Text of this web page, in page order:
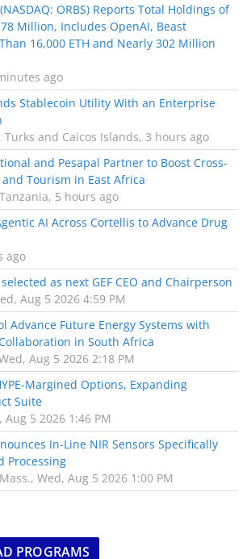
ORBS) Reports Total Holdings of
Million, Includes OpenAI, Beast
16,000 ETH and Nearly 302 Million
ago
Stablecoin Utility With an Enterprise
Turks and Caicos Islands, 3 hours ago
and Pesapal Partner to Boost Cross-
Tourism in East Africa
Tanzania, 5 hours ago
AI Across Cortellis to Advance Drug
ago
as next GEF CEO and Chairperson
Aug 5 2026 4:59 PM
Advance Future Energy Systems with
in South Africa
Aug 5 2026 2:18 PM
Margined Options, Expanding
Suite
Aug 5 2026 1:46 PM
In-Line NIR Sensors Specifically
Processing
Wed, Aug 5 2026 1:00 PM
PROGRAMS